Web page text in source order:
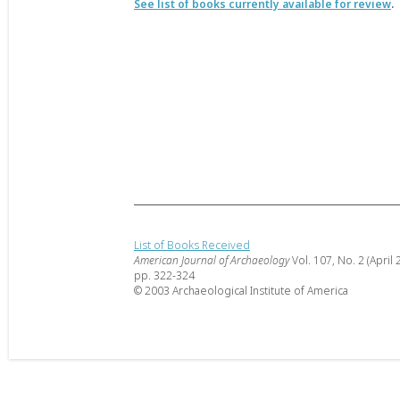
See list of books currently available for review.
List of Books Received
American Journal of ArchaeologyVol. 107, No. 2 (April
pp. 322-324
© 2003 Archaeological Institute of America